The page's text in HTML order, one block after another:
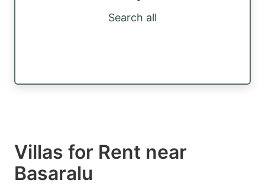
Search all
Villas for Rent near
Basaralu